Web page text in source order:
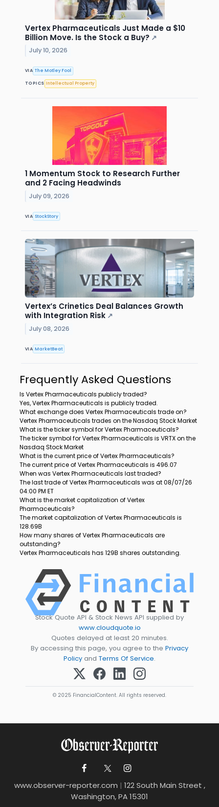
Vertex Pharmaceuticals Just Made a $10
Billion Move. Is the Stock a Buy? ↗
July 10, 2026
VIA The Motley Fool
TOPICS Intellectual Property
1 Momentum Stock to Research Further
and 2 Facing Headwinds
July 09, 2026
VIA StockStory
Vertex’s Crinetics Deal Balances Growth
with Integration Risk ↗
July 08, 2026
VIA MarketBeat
Frequently Asked Questions
Is Vertex Pharmaceuticals publicly traded?
Yes, Vertex Pharmaceuticals is publicly traded.
What exchange does Vertex Pharmaceuticals trade on?
Vertex Pharmaceuticals trades on the Nasdaq Stock Market
What is the ticker symbol for Vertex Pharmaceuticals?
The ticker symbol for Vertex Pharmaceuticals is VRTX on the
Nasdaq Stock Market
What is the current price of Vertex Pharmaceuticals?
The current price of Vertex Pharmaceuticals is 496.07
When was Vertex Pharmaceuticals last traded?
The last trade of Vertex Pharmaceuticals was at 08/07/26
04:00 PM ET
What is the market capitalization of Vertex
Pharmaceuticals?
The market capitalization of Vertex Pharmaceuticals is
128.69B
How many shares of Vertex Pharmaceuticals are
outstanding?
Vertex Pharmaceuticals has 129B shares outstanding.
Stock Quote API & Stock News API supplied by
www.cloudquote.io
Quotes delayed at least 20 minutes.
By accessing this page, you agree to the Privacy
Policy and Terms Of Service.
© 2025 FinancialContent. All rights reserved.
www.observer-reporter.com | 122 South Main Street ,
Washington, PA 15301